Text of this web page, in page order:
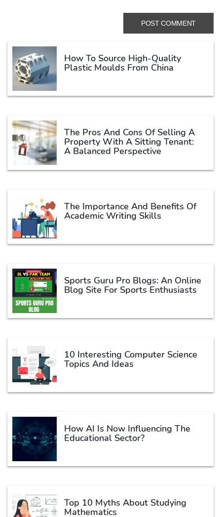
How To Source High-Quality
Plastic Moulds From China
The Pros And Cons Of Selling A
Property With A Sitting Tenant:
A Balanced Perspective
The Importance And Benefits Of
Academic Writing Skills
Sports Guru Pro Blogs: An Online
Blog Site For Sports Enthusiasts
10 Interesting Computer Science
Topics And Ideas
How AI Is Now Influencing The
Educational Sector?
Top 10 Myths About Studying
Mathematics